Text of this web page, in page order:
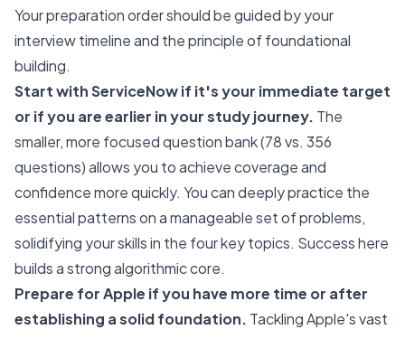
Your preparation order should be guided by your
interview timeline and the principle of foundational
building.
Start with ServiceNow if it's your immediate target
or if you are earlier in your study journey. The
smaller, more focused question bank (78 vs. 356
questions) allows you to achieve coverage and
confidence more quickly. You can deeply practice the
essential patterns on a manageable set of problems,
solidifying your skills in the four key topics. Success here
builds a strong algorithmic core.
Prepare for Apple if you have more time or after
establishing a solid foundation. Tackling Apple's vast